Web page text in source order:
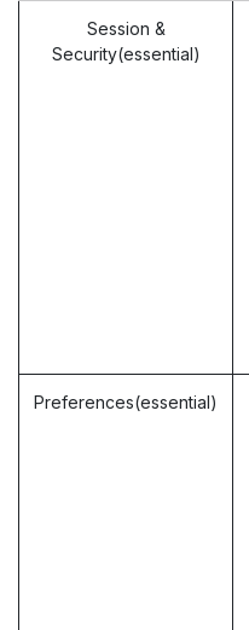
Session &
Security(essential)
Preferences(essential)